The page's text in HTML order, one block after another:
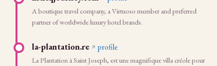
A boutique travel company, a Virtuoso member and preferred
partner of worldwide luxury hotel brands.
la-plantation.re profile
La Plantation à Saint Joseph, est une magnifique villa créole pour